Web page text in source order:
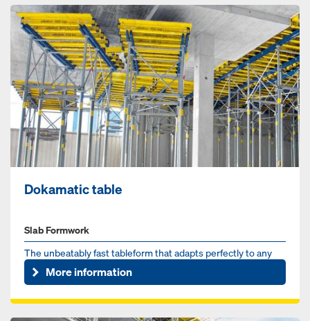
Dokamatic table
Slab Formwork
The unbeatably fast tableform that adapts perfectly to any
slab
More information